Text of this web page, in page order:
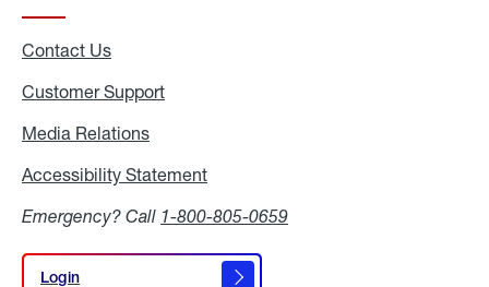
Contact Us
Customer Support
Media Relations
Accessibility Statement
Emergency? Call 1-800-805-0659
Login
Login